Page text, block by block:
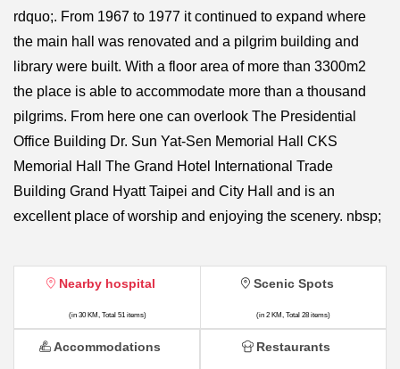
rdquo;. From 1967 to 1977 it continued to expand where
the main hall was renovated and a pilgrim building and
library were built. With a floor area of more than 3300m2
the place is able to accommodate more than a thousand
pilgrims. From here one can overlook The Presidential
Office Building Dr. Sun Yat-Sen Memorial Hall CKS
Memorial Hall The Grand Hotel International Trade
Building Grand Hyatt Taipei and City Hall and is an
excellent place of worship and enjoying the scenery. nbsp;
Nearby hospital
(in 30 KM, Total 51 items)
Scenic Spots
(in 2 KM, Total 28 items)
Accommodations Restaurants